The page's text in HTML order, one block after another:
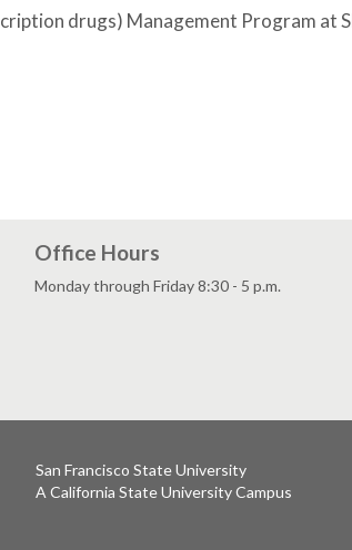
drugs) Management Program at
Office Hours
Monday through Friday 8:30 - 5 p.m.
San Francisco State University
A California State University Campus